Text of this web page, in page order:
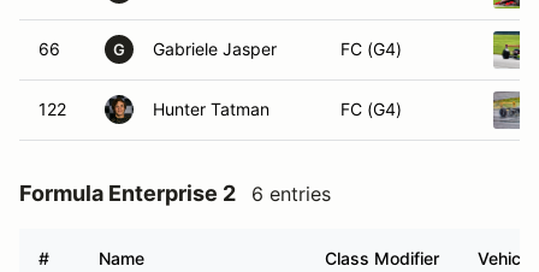
66 G Gabriele Jasper FC (G4)
122 Hunter Tatman FC (G4)
Formula Enterprise 2 6 entries
# Name Class Modifier Vehicle